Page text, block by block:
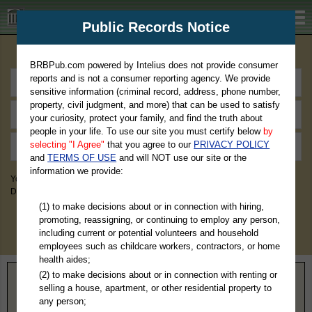
BRBPub.com
You May Discover Birth & Death, Property, Criminal & Traffic, Marriage &
Divorce Records, & More!
Home> Florida> Escambia County
Public Records Notice
BRBPub.com powered by Intelius does not provide consumer
reports and is not a consumer reporting agency. We provide
sensitive information (criminal record, address, phone number,
property, civil judgment, and more) that can be used to satisfy
your curiosity, protect your family, and find the truth about
people in your life. To use our site you must certify below by
selecting "I Agree" that you agree to our PRIVACY POLICY
andTERMS OF USE and will NOT use our site or the
information we provide:
(1) to make decisions about or in connection with hiring,
promoting, reassigning, or continuing to employ any person,
including current or potential volunteers and household
employees such as childcare workers, contractors, or home
health aides;
(2) to make decisions about or in connection with renting or
selling a house, apartment, or other residential property to
any person;